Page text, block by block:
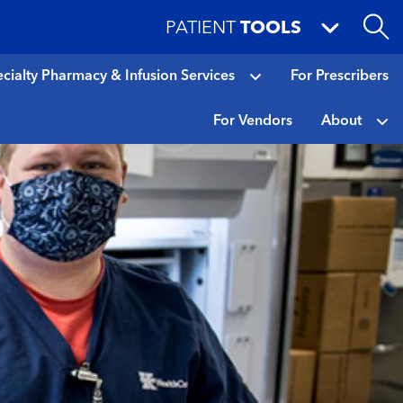
PATIENT TOOLS
Pharmacy & Infusion Services For Prescribers
For Vendors About